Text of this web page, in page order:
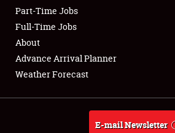
Club Relations
Full-Time Jobs
About
Weather Forecast
Part-Time Jobs
Full-Time Jobs
About
Advance Arrival Planner
Weather Forecast
E-mail Newsletter